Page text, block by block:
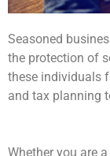
Seasoned
the protection of
these individuals
and tax planning
Whether you are